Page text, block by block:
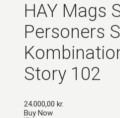
HAY Mags
Personers
Story 102
24.000,00 kr.
Buy Now